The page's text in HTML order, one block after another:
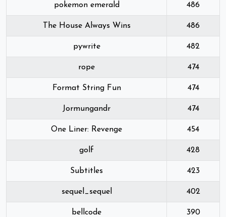
pokemon emerald 486
The House Always Wins 486
pywrite 482
rope 474
Format String Fun 474
Jormungandr 474
One Liner: Revenge 454
golf 428
Subtitles 423
sequel_sequel 402
bellcode 390